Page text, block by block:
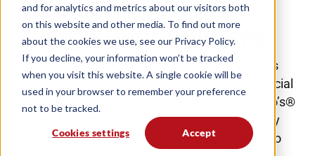
experience and for analytics and metrics about our
visitors both on this website and other media. To
find out more about the cookies we use, see our
Privacy Policy.
If you decline, your information won’t be tracked
when you visit this website. A single cookie will be
used in your browser to remember your preference
Accept
GARAGE DOOR SERVICE SOFTWARE
Garage DoorIndustry
Garage door installation and service companies
need specialized solutions to manage commercial
and industrial customers efficiently. Service Pro’s®
garage door management software helps every
garage door service business respond quickly to